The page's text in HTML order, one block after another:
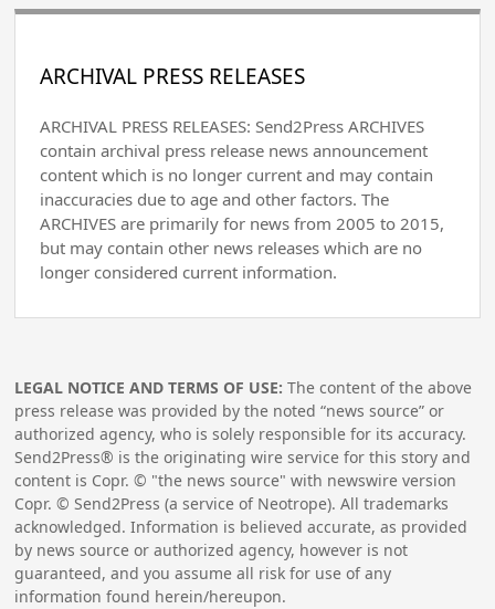
ARCHIVAL PRESS RELEASES
ARCHIVAL PRESS RELEASES: Send2Press ARCHIVES
contain archival press release news announcement
content which is no longer current and may contain
inaccuracies due to age and other factors. The
ARCHIVES are primarily for news from 2005 to 2015,
but may contain other news releases which are no
longer considered current information.
LEGAL NOTICE AND TERMS OF USE: The content of the above
press release was provided by the noted “news source” or
authorized agency, who is solely responsible for its accuracy.
Send2Press® is the originating wire service for this story and
content is Copr. © "the news source" with newswire version
Copr. © Send2Press (a service of Neotrope). All trademarks
acknowledged. Information is believed accurate, as provided
by news source or authorized agency, however is not
guaranteed, and you assume all risk for use of any
information found herein/hereupon.